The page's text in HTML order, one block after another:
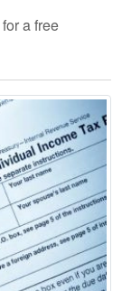
for a free